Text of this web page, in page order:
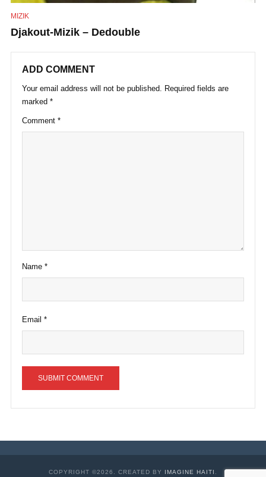
MIZIK
Djakout-Mizik – Dedouble
ADD COMMENT
Your email address will not be published. Required fields are
marked *
Comment *
Name *
Email *
COPYRIGHT ©2026. CREATED BY IMAGINE HAITI